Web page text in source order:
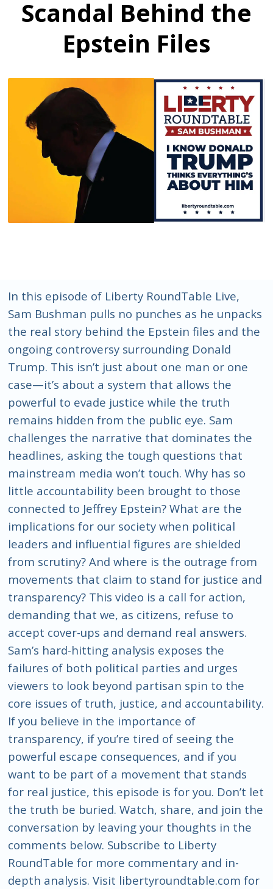
Scandal Behind the
Epstein Files
In this episode of Liberty RoundTable Live,
Sam Bushman pulls no punches as he unpacks
the real story behind the Epstein files and the
ongoing controversy surrounding Donald
Trump. This isn’t just about one man or one
case—it’s about a system that allows the
powerful to evade justice while the truth
remains hidden from the public eye. Sam
challenges the narrative that dominates the
headlines, asking the tough questions that
mainstream media won’t touch. Why has so
little accountability been brought to those
connected to Jeffrey Epstein? What are the
implications for our society when political
leaders and influential figures are shielded
from scrutiny? And where is the outrage from
movements that claim to stand for justice and
transparency? This video is a call for action,
demanding that we, as citizens, refuse to
accept cover-ups and demand real answers.
Sam’s hard-hitting analysis exposes the
failures of both political parties and urges
viewers to look beyond partisan spin to the
core issues of truth, justice, and accountability.
If you believe in the importance of
transparency, if you’re tired of seeing the
powerful escape consequences, and if you
want to be part of a movement that stands
for real justice, this episode is for you. Don’t let
the truth be buried. Watch, share, and join the
conversation by leaving your thoughts in the
comments below. Subscribe to Liberty
RoundTable for more commentary and in-
depth analysis. Visit libertyroundtable.com for